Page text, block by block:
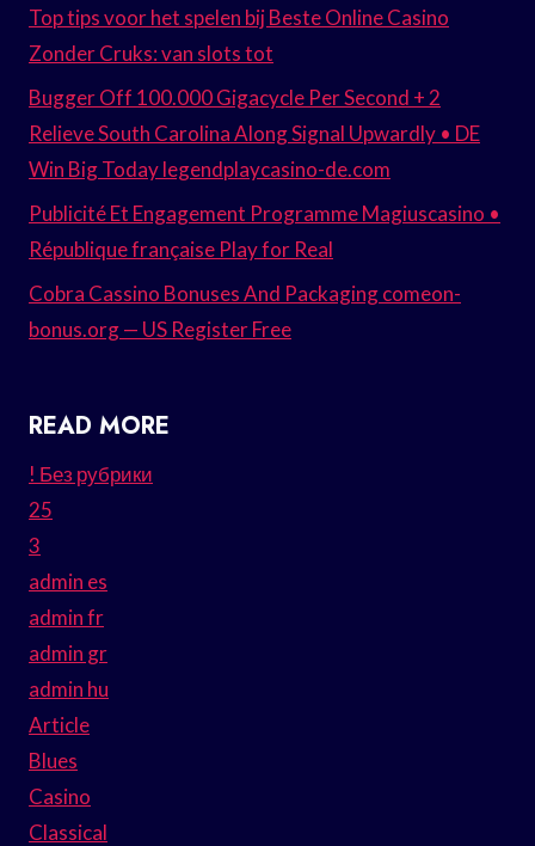
Top tips voor het spelen bij Beste Online Casino
Zonder Cruks: van slots tot
Bugger Off 100.000 Gigacycle Per Second + 2
Relieve South Carolina Along Signal Upwardly • DE
Win Big Today legendplaycasino-de.com
Publicité Et Engagement Programme Magiuscasino •
République française Play for Real
Cobra Cassino Bonuses And Packaging comeon-
bonus.org — US Register Free
READ MORE
! Без рубрики
25
3
admin es
admin fr
admin gr
admin hu
Article
Blues
Casino
Classical